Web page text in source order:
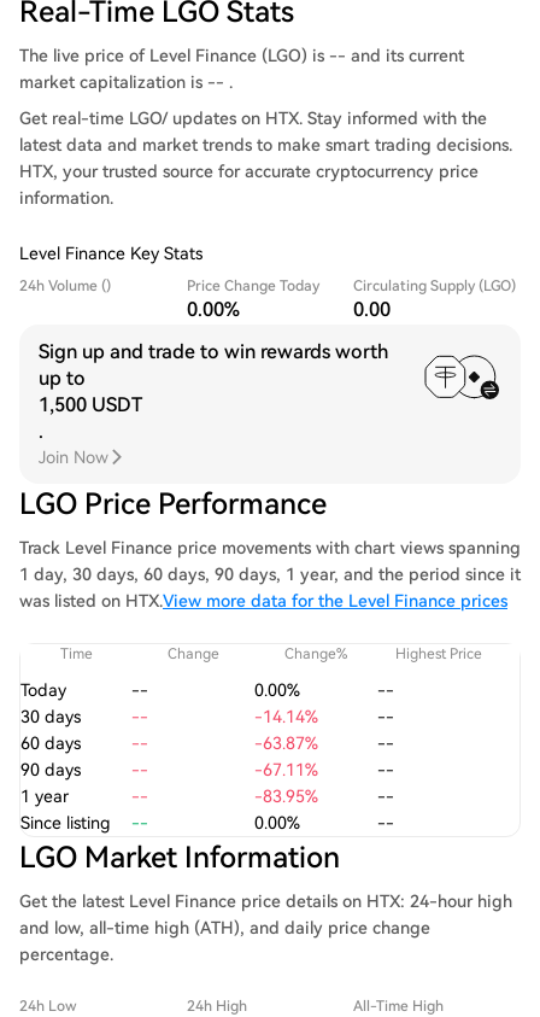
Real-Time LGO Stats
The live price of Level Finance (LGO) is -- and its current
market capitalization is -- .
Get real-time LGO/ updates on HTX. Stay informed with the
latest data and market trends to make smart trading decisions.
HTX, your trusted source for accurate cryptocurrency price
information.
Level Finance Key Stats
24h Volume () Price Change Today
0.00%
Circulating Supply (LGO)
0.00
Sign up and trade to win rewards worth
up to
1,500 USDT
.
Join Now
LGO Price Performance
Track Level Finance price movements with chart views spanning
1 day, 30 days, 60 days, 90 days, 1 year, and the period since it
was listed on HTX.View more data for the Level Finance prices
Time Change Change% Highest Price
Today -- 0.00%
--
30 days
-- -14.14%
--
60 days
-- -63.87%
--
90 days
-- -67.11%
--
1 year
-- -83.95%
--
Since listing
-- 0.00% --
LGO Market Information
Get the latest Level Finance price details on HTX: 24-hour high
and low, all-time high (ATH), and daily price change
percentage.
24h Low 24h High All-Time High